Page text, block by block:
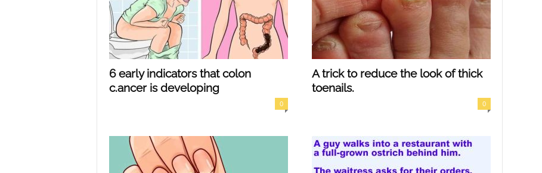
6 early indicators that colon
c.ancer is developing
0
A trick to reduce the look of thick
toenails.
0